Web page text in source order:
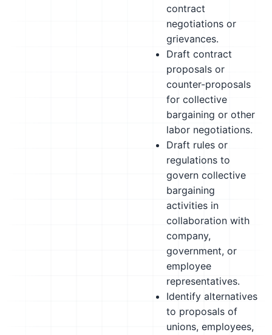
contract
negotiations or
grievances.
Draft contract
proposals or
counter-proposals
for collective
bargaining or other
labor negotiations.
Draft rules or
regulations to
govern collective
bargaining
activities in
collaboration with
company,
government, or
employee
representatives.
Identify alternatives
to proposals of
unions, employees,